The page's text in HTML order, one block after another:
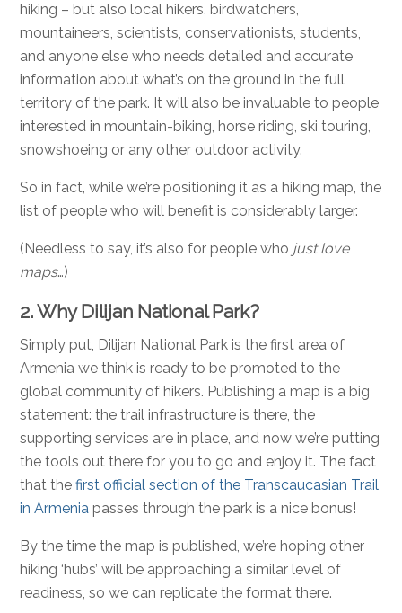
hiking – but also local hikers, birdwatchers,
mountaineers, scientists, conservationists, students,
and anyone else who needs detailed and accurate
information about what’s on the ground in the full
territory of the park. It will also be invaluable to people
interested in mountain-biking, horse riding, ski touring,
snowshoeing or any other outdoor activity.
So in fact, while we’re positioning it as a hiking map, the
list of people who will benefit is considerably larger.
(Needless to say, it’s also for people who just love
maps…)
2. Why Dilijan National Park?
Simply put, Dilijan National Park is the first area of
Armenia we think is ready to be promoted to the
global community of hikers. Publishing a map is a big
statement: the trail infrastructure is there, the
supporting services are in place, and now we’re putting
the tools out there for you to go and enjoy it. The fact
that thefirst official section of the Transcaucasian Trail
in Armenia passes through the park is a nice bonus!
By the time the map is published, we’re hoping other
hiking ‘hubs’ will be approaching a similar level of
readiness, so we can replicate the format there.